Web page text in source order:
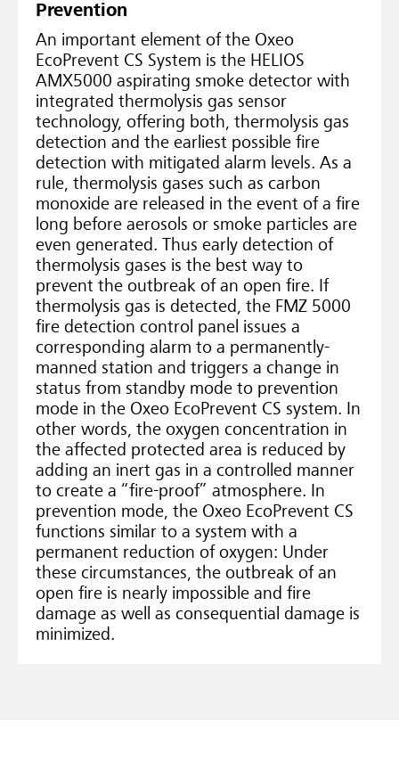
Prevention
An important element of the Oxeo
EcoPrevent CS System is the HELIOS
AMX5000 aspirating smoke detector with
integrated thermolysis gas sensor
technology, offering both, thermolysis gas
detection and the earliest possible fire
detection with mitigated alarm levels. As a
rule, thermolysis gases such as carbon
monoxide are released in the event of a fire
long before aerosols or smoke particles are
even generated. Thus early detection of
thermolysis gases is the best way to
prevent the outbreak of an open fire. If
thermolysis gas is detected, the FMZ 5000
fire detection control panel issues a
corresponding alarm to a permanently-
manned station and triggers a change in
status from standby mode to prevention
mode in the Oxeo EcoPrevent CS system. In
other words, the oxygen concentration in
the affected protected area is reduced by
adding an inert gas in a controlled manner
to create a “fire-proof” atmosphere. In
prevention mode, the Oxeo EcoPrevent CS
functions similar to a system with a
permanent reduction of oxygen: Under
these circumstances, the outbreak of an
open fire is nearly impossible and fire
damage as well as consequential damage is
minimized.